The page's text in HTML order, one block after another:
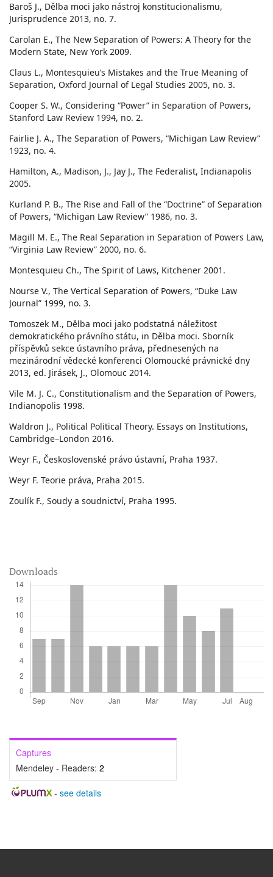
Downloads
Captures
Mendeley - Readers: 2
- see details
Baroš J., Dělba moci jako nástroj konstitucionalismu,
Jurisprudence 2013, no. 7.
Carolan E., The New Separation of Powers: A Theory for the
Modern State, New York 2009.
Claus L., Montesquieu’s Mistakes and the True Meaning of
Separation, Oxford Journal of Legal Studies 2005, no. 3.
Cooper S. W., Considering “Power” in Separation of Powers,
Stanford Law Review 1994, no. 2.
Fairlie J. A., The Separation of Powers, “Michigan Law Review”
1923, no. 4.
Hamilton, A., Madison, J., Jay J., The Federalist, Indianapolis
2005.
Kurland P. B., The Rise and Fall of the “Doctrine” of Separation
of Powers, “Michigan Law Review” 1986, no. 3.
Magill M. E., The Real Separation in Separation of Powers Law,
“Virginia Law Review” 2000, no. 6.
Montesquieu Ch., The Spirit of Laws, Kitchener 2001.
Nourse V., The Vertical Separation of Powers, “Duke Law
Journal” 1999, no. 3.
Tomoszek M., Dělba moci jako podstatná náležitost
demokratického právního státu, in Dělba moci. Sborník
příspěvků sekce ústavního práva, přednesených na
mezinárodní vědecké konferenci Olomoucké právnické dny
2013, ed. Jirásek, J., Olomouc 2014.
Vile M. J. C., Constitutionalism and the Separation of Powers,
Indianopolis 1998.
Waldron J., Political Political Theory. Essays on Institutions,
Cambridge–London 2016.
Weyr F., Československé právo ústavní, Praha 1937.
Weyr F. Teorie práva, Praha 2015.
Zoulík F., Soudy a soudnictví, Praha 1995.